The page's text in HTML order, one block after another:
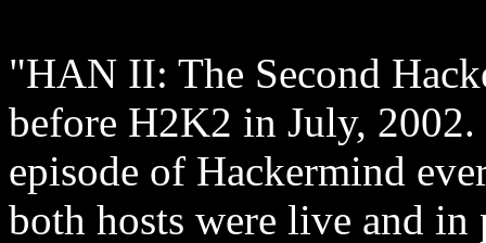
"HAN II: The Second
before H2K2 in July,
episode of Hackermind
both hosts were live and